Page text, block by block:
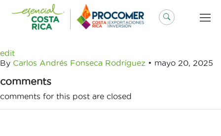
contenido
edit
By Carlos Andrés Fonseca Rodríguez • mayo 20, 2025
comments
comments for this post are closed